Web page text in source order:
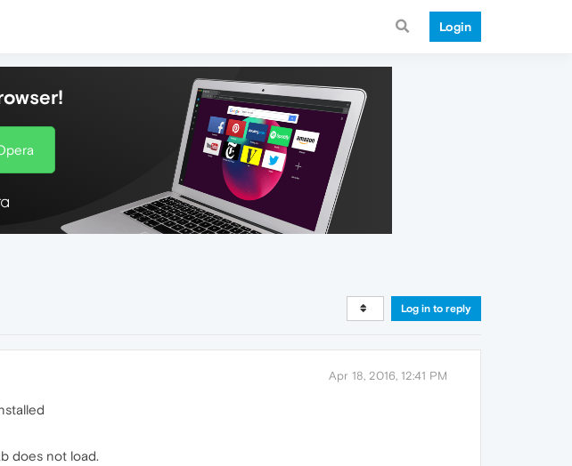
Login
Log in to reply
Apr 18, 2016, 12:41 PM
does not load.